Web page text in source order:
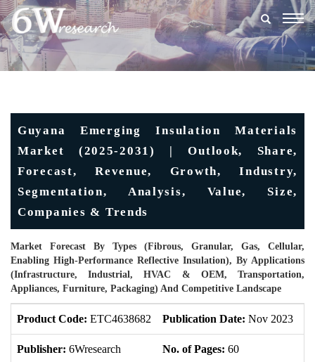
Guyana Emerging Insulation Materials
Market (2025-2031) | Outlook, Share,
Forecast, Revenue, Growth, Industry,
Segmentation, Analysis, Value, Size,
Companies & Trends
Market Forecast By Types (Fibrous, Granular, Gas, Cellular,
Enabling High-Performance Reflective Insulation), By Applications
(Infrastructure, Industrial, HVAC & OEM, Transportation,
Appliances, Furniture, Packaging) And Competitive Landscape
Product Code: ETC4638682 Publication Date: Nov 2023
Publisher: 6Wresearch No. of Pages: 60